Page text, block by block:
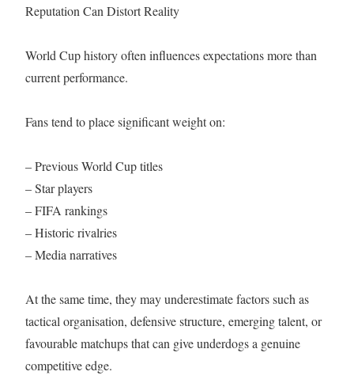
Reputation Can Distort Reality
World Cup history often influences expectations more than
current performance.
Fans tend to place significant weight on:
– Previous World Cup titles
– Star players
– FIFA rankings
– Historic rivalries
– Media narratives
At the same time, they may underestimate factors such as
tactical organisation, defensive structure, emerging talent, or
favourable matchups that can give underdogs a genuine
competitive edge.